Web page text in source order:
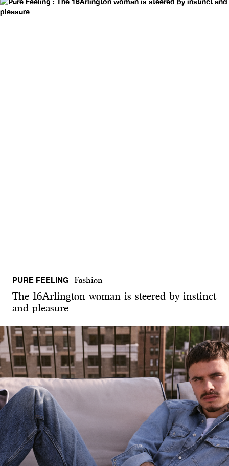
PURE FEELING Fashion
The 16Arlington woman is steered by instinct
and pleasure